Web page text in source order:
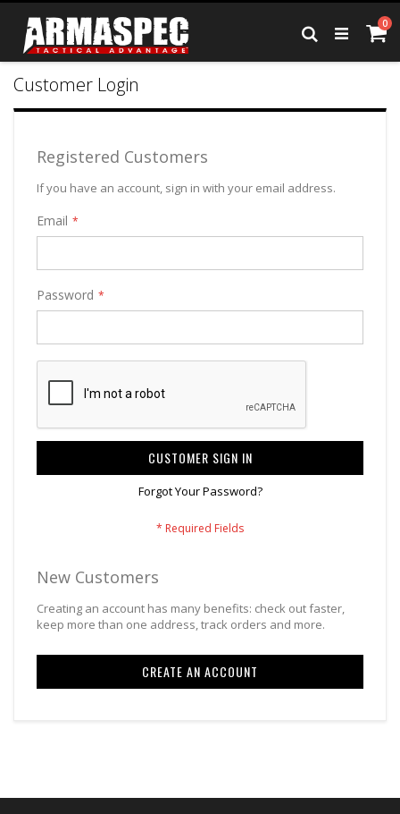
Skip
Content
0
Search
Customer Login
Registered Customers
If you have an account, sign in with your email address.
Email
Password
CUSTOMER SIGN IN
Forgot Your Password?
New Customers
Creating an account has many benefits: check out faster,
keep more than one address, track orders and more.
CREATE AN ACCOUNT